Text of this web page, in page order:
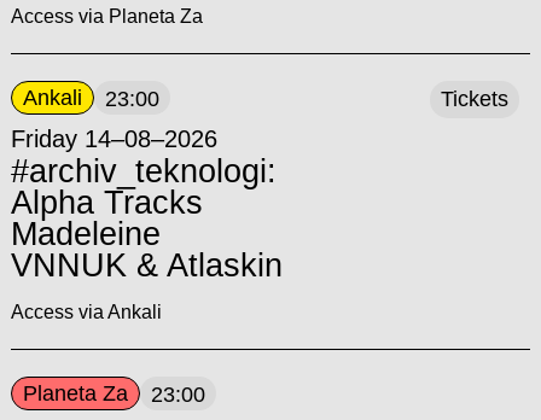
Access via Planeta Za
Ankali 23:00
Friday 14–08–2026
#archiv_teknologi:
Alpha Tracks
Madeleine
VNNUK & Atlaskin
Access via Ankali
Tickets
Planeta Za 23:00